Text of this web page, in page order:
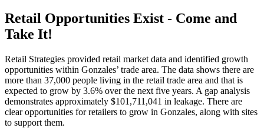
Retail Opportunities Exist - Come and
Take It!
Retail Strategies provided retail market data and identified growth
opportunities within Gonzales’ trade area. The data shows there are
more than 37,000 people living in the retail trade area and that is
expected to grow by 3.6% over the next five years. A gap analysis
demonstrates approximately $101,711,041 in leakage. There are
clear opportunities for retailers to grow in Gonzales, along with sites
to support them.